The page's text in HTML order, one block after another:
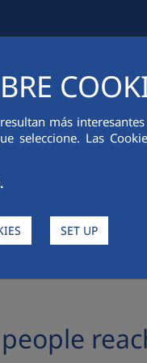
más
seleccione. Las
SET UP
PEOPLE